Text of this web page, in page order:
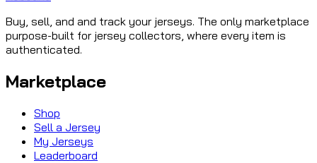
Buy, sell, and and track your jerseys. The only marketplace
purpose-built for jersey collectors, where every item is
authenticated.
Marketplace
Shop
Sell a Jersey
My Jerseys
Leaderboard